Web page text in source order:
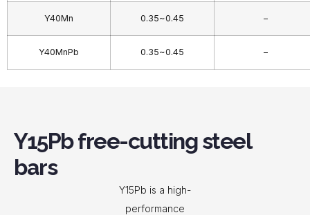
Y40Mn 0.35~0.45 –
Y40MnPb 0.35~0.45 –
Y15Pb free-cutting steel
bars
Y15Pb is a high-
performance